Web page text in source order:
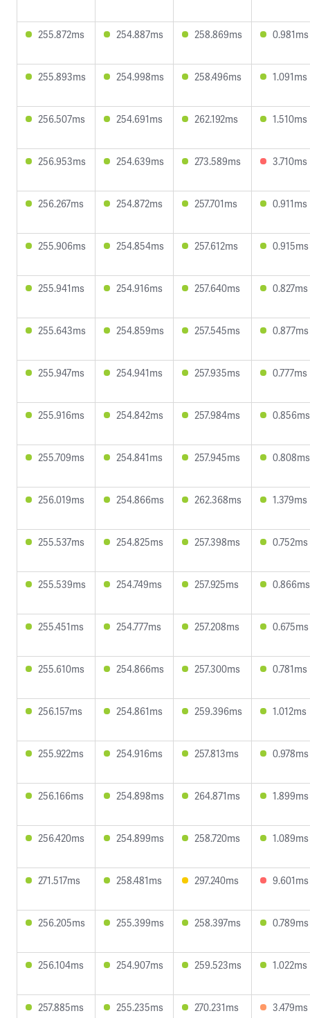
255.872ms 254.887ms 258.869ms 0.981ms
255.893ms 254.998ms 258.496ms 1.091ms
256.507ms 254.691ms 262.192ms 1.510ms
256.953ms 254.639ms 273.589ms 3.710ms
256.267ms 254.872ms 257.701ms 0.911ms
255.906ms 254.854ms 257.612ms 0.915ms
255.941ms 254.916ms 257.640ms 0.827ms
255.643ms 254.859ms 257.545ms 0.877ms
255.947ms 254.941ms 257.935ms 0.777ms
255.916ms 254.842ms 257.984ms 0.856ms
255.709ms 254.841ms 257.945ms 0.808ms
256.019ms 254.866ms 262.368ms 1.379ms
255.537ms 254.825ms 257.398ms 0.752ms
255.539ms 254.749ms 257.925ms 0.866ms
255.451ms 254.777ms 257.208ms 0.675ms
255.610ms 254.866ms 257.300ms 0.781ms
256.157ms 254.861ms 259.396ms 1.012ms
255.922ms 254.916ms 257.813ms 0.978ms
256.166ms 254.898ms 264.871ms 1.899ms
256.420ms 254.899ms 258.720ms 1.089ms
271.517ms 258.481ms 297.240ms 9.601ms
256.205ms 255.399ms 258.397ms 0.789ms
256.104ms 254.907ms 259.523ms 1.022ms
257.885ms 255.235ms 270.231ms 3.479ms